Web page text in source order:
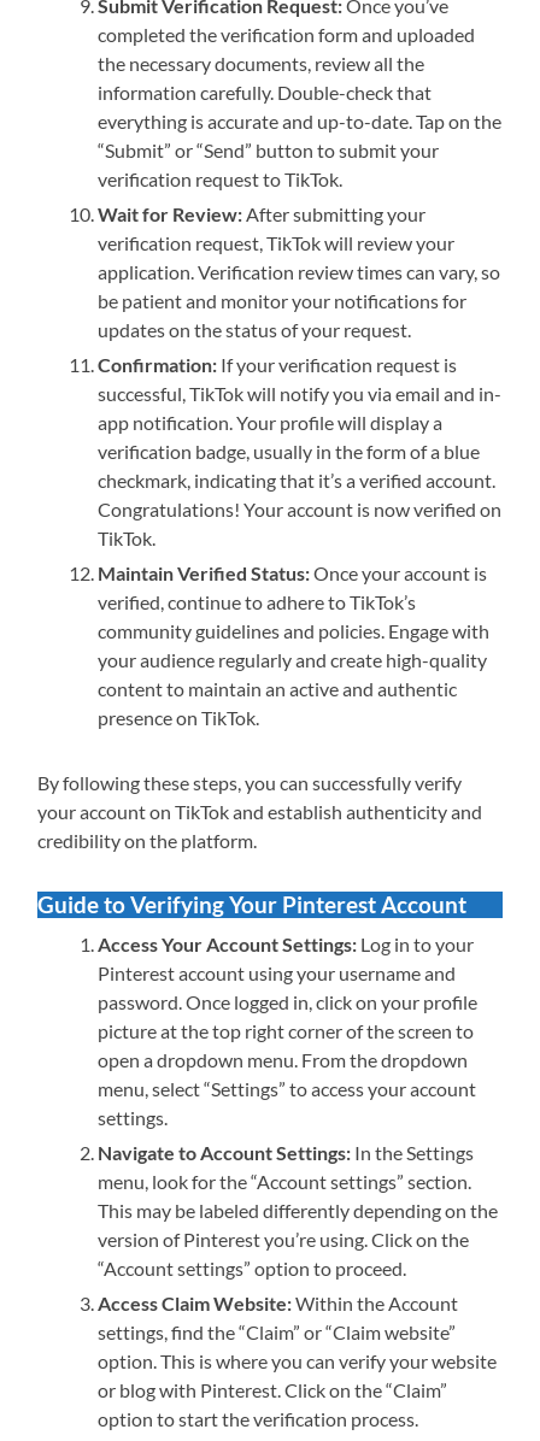
Submit Verification Request:Once you’ve
completed the verification form and uploaded
the necessary documents, review all the
information carefully. Double-check that
everything is accurate and up-to-date. Tap on the
“Submit” or “Send” button to submit your
verification request to TikTok.
Wait for Review:After submitting your
verification request, TikTok will review your
application. Verification review times can vary, so
be patient and monitor your notifications for
updates on the status of your request.
Confirmation: If your verification request is
successful, TikTok will notify you via email and in-
app notification. Your profile will display a
verification badge, usually in the form of a blue
checkmark, indicating that it’s a verified account.
Congratulations! Your account is now verified on
TikTok.
Maintain Verified Status:Once your account is
verified, continue to adhere to TikTok’s
community guidelines and policies. Engage with
your audience regularly and create high-quality
content to maintain an active and authentic
presence on TikTok.
By following these steps, you can successfully verify
your account on TikTok and establish authenticity and
credibility on the platform.
Guide to Verifying Your Pinterest Account
Access Your Account Settings: Log in to your
Pinterest account using your username and
password. Once logged in, click on your profile
picture at the top right corner of the screen to
open a dropdown menu. From the dropdown
menu, select “Settings” to access your account
settings.
Navigate to Account Settings: In the Settings
menu, look for the “Account settings” section.
This may be labeled differently depending on the
version of Pinterest you’re using. Click on the
“Account settings” option to proceed.
Access Claim Website:Within the Account
settings, find the “Claim” or “Claim website”
option. This is where you can verify your website
or blog with Pinterest. Click on the “Claim”
option to start the verification process.